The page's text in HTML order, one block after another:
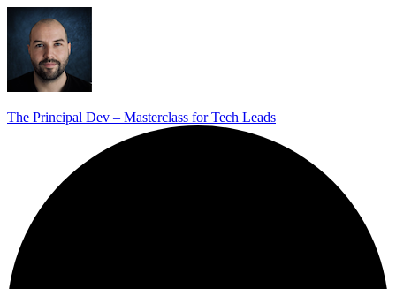
The Principal Dev – Masterclass for Tech Leads